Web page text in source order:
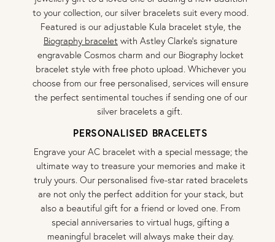
to your collection, our silver bracelets suit every mood.
Featured is our adjustable Kula bracelet style, the
Biography bracelet with Astley Clarke’s signature
engravable Cosmos charm and our Biography locket
bracelet style with free photo upload. Whichever you
choose from our free personalised, services will ensure
the perfect sentimental touches if sending one of our
silver bracelets a gift.
PERSONALISED BRACELETS
Engrave your AC bracelet with a special message; the
ultimate way to treasure your memories and make it
truly yours. Our personalised five-star rated bracelets
are not only the perfect addition for your stack, but
also a beautiful gift for a friend or loved one. From
special anniversaries to virtual hugs, gifting a
meaningful bracelet will always make their day.